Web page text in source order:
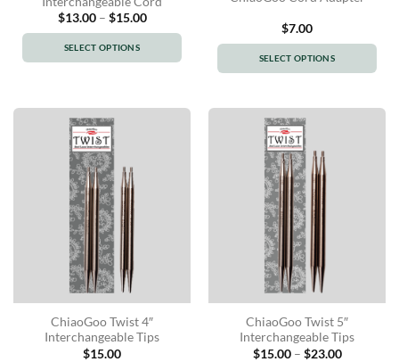
$13.00 – $15.00Price
$13.00
$15.00
SELECT OPTIONS
has
multiple
variants.
The
options
may
be
chosen
on
the
product
$7.00
SELECT OPTIONS
has
multiple
variants.
The
options
may
be
chosen
on
the
product
page
ChiaoGoo Twist 4″
Interchangeable Tips
$15.00
ChiaoGoo Twist 5″
Interchangeable Tips
$15.00 – $23.00Price